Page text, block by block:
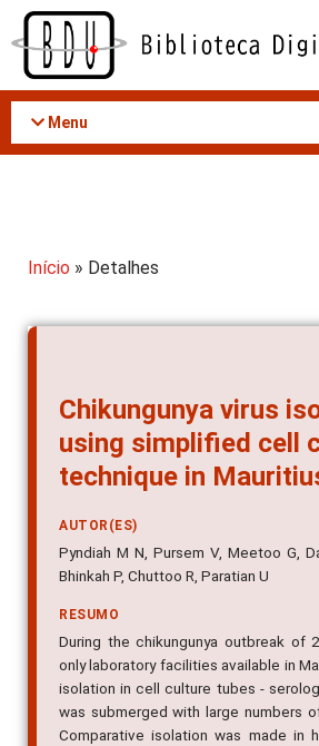
Acessar
conteúdo
Menu
Início » Detalhes
Chikungunya virus
using simplified cell
technique in
AUTOR(ES)
Pyndiah M N, Pursem V, Meetoo G,
Bhinkah P, Chuttoo R, Paratian U
RESUMO
During the chikungunya outbreak of
only laboratory facilities available in
isolation in cell culture tubes -
was submerged with large numbers
Comparative isolation was made in